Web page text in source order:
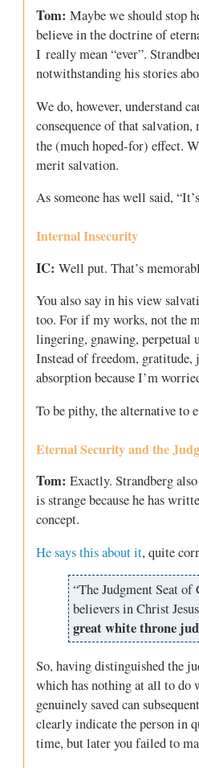
Tom: Maybe we should stop
believe in the doctrine of
I really mean “ever”.
notwithstanding his stories
We do, however, understand
consequence of that
the (much hoped-for) effect.
merit salvation.
As someone has well said,
Internal Insecurity
IC: Well put. That’s
You also say in his view
too. For if my works, not the
lingering, gnawing, perpetual
Instead of freedom, gratitude,
absorption because I’m
To be pithy, the alternative to
Eternal Security and the
Tom: Exactly. Strandberg
is strange because he has
concept.
He says this about it, quite
“The Judgment Seat
believers in Christ
great white throne
So, having distinguished the
which has nothing at all to do
genuinely saved can
clearly indicate the person in
time, but later you failed to